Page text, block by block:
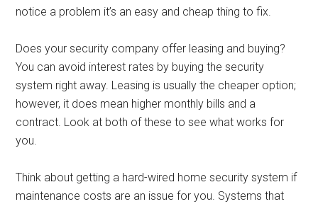
notice a problem it’s an easy and cheap thing to fix.
Does your security company offer leasing and buying?
You can avoid interest rates by buying the security
system right away. Leasing is usually the cheaper option;
however, it does mean higher monthly bills and a
contract. Look at both of these to see what works for
you.
Think about getting a hard-wired home security system if
maintenance costs are an issue for you. Systems that